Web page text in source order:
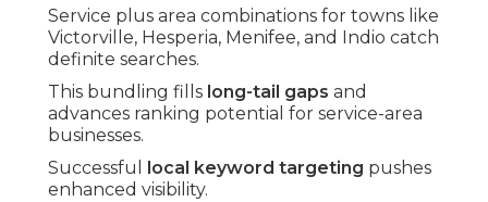
Service plus area combinations for towns like
Victorville, Hesperia, Menifee, and Indio catch
definite searches.
This bundling fills long-tail gaps and
advances ranking potential for service-area
businesses.
Successful
local keyword targeting pushes
enhanced visibility.